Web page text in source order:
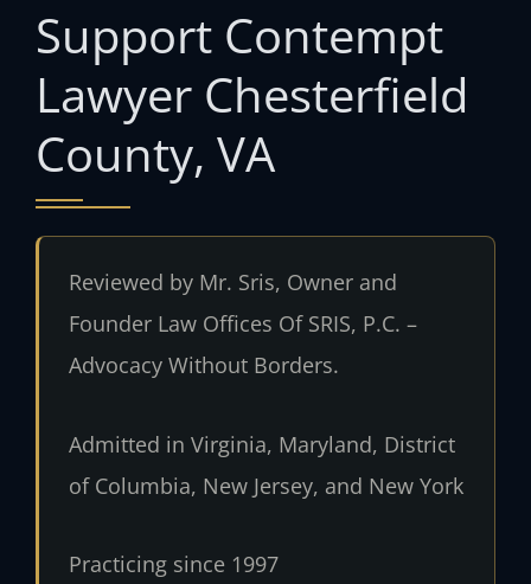
Support Contempt
Lawyer Chesterfield
County, VA
Reviewed by Mr. Sris, Owner and
Founder Law Offices Of SRIS, P.C. –
Advocacy Without Borders.
Admitted in Virginia, Maryland, District
of Columbia, New Jersey, and New York
Practicing since 1997